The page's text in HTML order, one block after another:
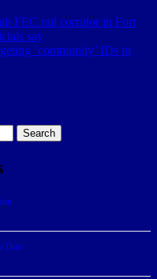
FEC rail corridor in Fort
say
‘community’ IDs in
Search
Date